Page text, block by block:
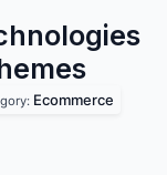
Ecommerce